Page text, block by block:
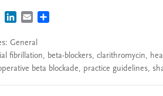
TWITTERLINKEDIN
EMAIL
General
fibrillation, beta-blockers, clarithromycin,
beta blockade, practice guidelines,